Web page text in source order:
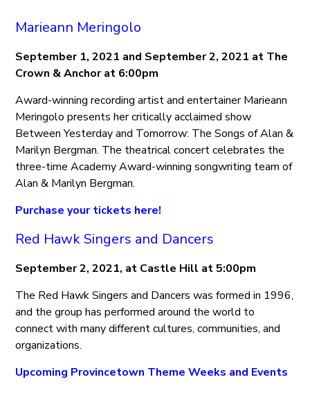
Marieann Meringolo
September 1, 2021 and September 2, 2021 at The
Crown & Anchor at 6:00pm
Award-winning recording artist and entertainer Marieann
Meringolo presents her critically acclaimed show
Between Yesterday and Tomorrow: The Songs of Alan &
Marilyn Bergman. The theatrical concert celebrates the
three-time Academy Award-winning songwriting team of
Alan & Marilyn Bergman.
Purchase your tickets here!
Red Hawk Singers and Dancers
September 2, 2021, at Castle Hill at 5:00pm
The Red Hawk Singers and Dancers was formed in 1996,
and the group has performed around the world to
connect with many different cultures, communities, and
organizations.
Upcoming Provincetown Theme Weeks and Events